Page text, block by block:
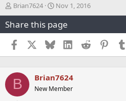
T
h
r
e
a
d
s
a
t
Brian7624
S
t
a
r
a
e
Nov 1, 2016
Share this page
Facebook BlueskyLinkedInReddit
B Brian7624
New Member